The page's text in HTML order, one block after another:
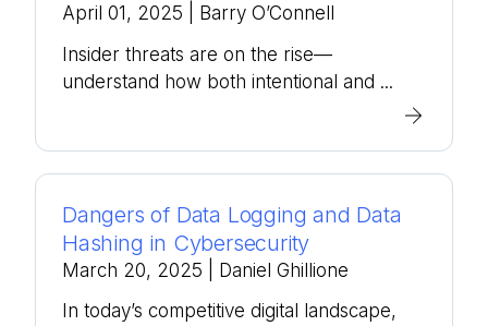
April 01, 2025
| Barry O’Connell
Insider threats are on the rise—
understand how both intentional and ...
Dangers of Data Logging and Data
Hashing in Cybersecurity
March 20, 2025
| Daniel Ghillione
In today’s competitive digital landscape,